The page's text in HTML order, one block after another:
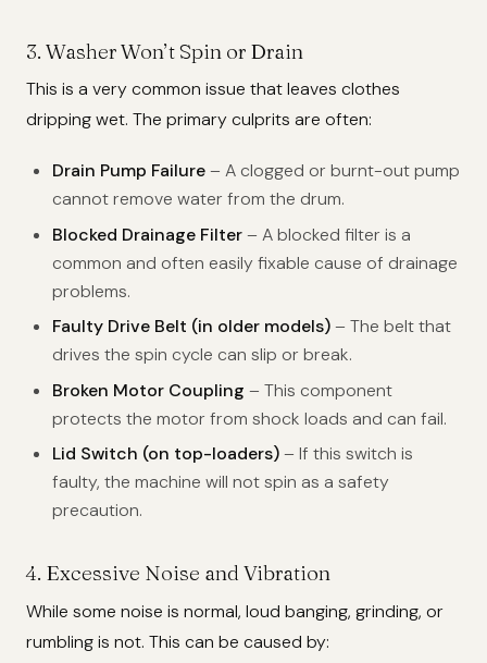
3. Washer Won’t Spin or Drain
This is a very common issue that leaves clothes
dripping wet. The primary culprits are often:
Drain Pump Failure– A clogged or burnt-out pump
cannot remove water from the drum.
Blocked Drainage Filter– A blocked filter is a
common and often easily fixable cause of drainage
problems.
Faulty Drive Belt (in older models)– The belt that
drives the spin cycle can slip or break.
Broken Motor Coupling – This component
protects the motor from shock loads and can fail.
Lid Switch (on top-loaders)– If this switch is
faulty, the machine will not spin as a safety
precaution.
4. Excessive Noise and Vibration
While some noise is normal, loud banging, grinding, or
rumbling is not. This can be caused by: